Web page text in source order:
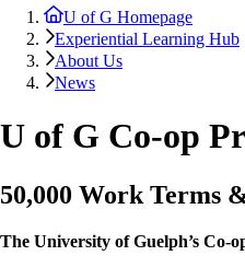
U of G Homepage
Experiential Learning Hub
About Us
News
U of G Co-op
50,000 Work Terms
The University of Guelph’s Co-